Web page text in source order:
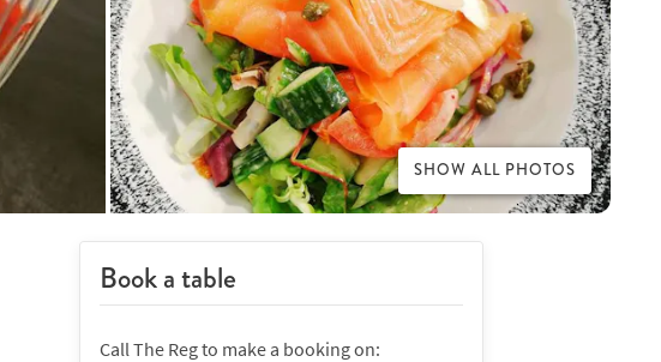
SHOW ALL PHOTOS
Book a table
Call The Reg to make a booking on: